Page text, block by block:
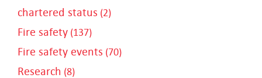
chartered status (2)
Fire safety (137)
Fire safety events (70)
Research (8)